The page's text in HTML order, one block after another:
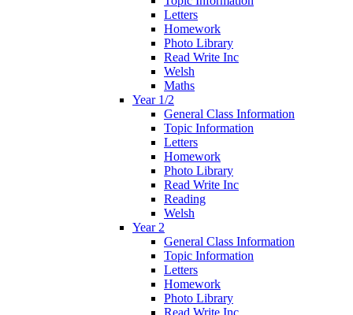
Letters
Homework
Photo Library
Read Write Inc
Welsh
Maths
Year 1/2
General Class Information
Topic Information
Letters
Homework
Photo Library
Read Write Inc
Reading
Welsh
Year 2
General Class Information
Topic Information
Letters
Homework
Photo Library
Read Write Inc